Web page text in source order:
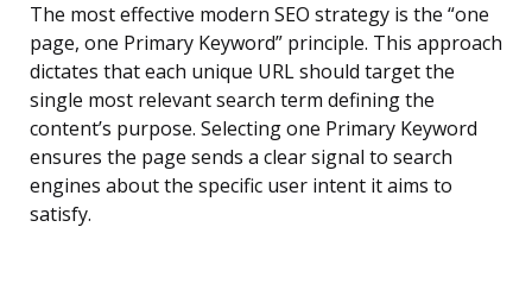
The most effective modern SEO strategy is the “one
page, one Primary Keyword” principle. This approach
dictates that each unique URL should target the
single most relevant search term defining the
content’s purpose. Selecting one Primary Keyword
ensures the page sends a clear signal to search
engines about the specific user intent it aims to
satisfy.